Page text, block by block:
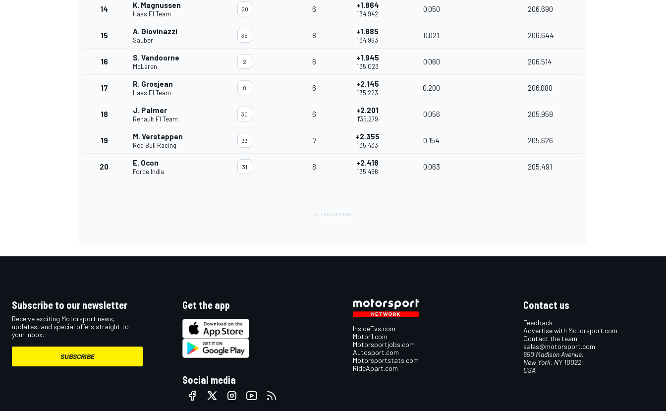
14 K. Magnussen
Haas F1 Team
20 6 +1.864
1'34.942
0.050 206.690
15 A. Giovinazzi
Sauber
36 8 +1.885
1'34.963
0.021 206.644
16 S. Vandoorne
McLaren
2 6 +1.945
1'35.023
0.060 206.514
17 R. Grosjean
Haas F1 Team
8 6 +2.145
1'35.223
0.200 206.080
18 J. Palmer
Renault F1 Team
30 6 +2.201
1'35.279
0.056 205.959
19 M. Verstappen
Red Bull Racing
33 7 +2.355
1'35.433
0.154 205.626
20 E. Ocon
Force India
31 8 +2.418
1'35.496
0.063 205.491
Subscribe to our newsletter
Receive exciting Motorsport news,
updates, and special offers straight to
your inbox.
SUBSCRIBE
Get the app
Social media
InsideEvs.com
Motor1.com
Motorsportjobs.com
Autosport.com
Motorsportstats.com
RideApart.com
Contact us
Feedback
Advertise with Motorsport.com
Contact the team
sales@motorsport.com
650 Madison Avenue,
New York, NY 10022
USA